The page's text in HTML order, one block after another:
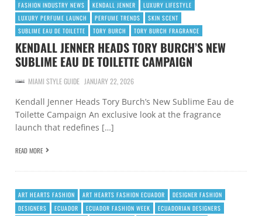
FASHION INDUSTRY NEWS
KENDALL JENNER
LUXURY LIFESTYLE
LUXURY PERFUME LAUNCH
PERFUME TRENDS
SKIN SCENT
SUBLIME EAU DE TOILETTE
TORY BURCH TORY BURCH FRAGRANCE
KENDALL JENNER HEADS TORY BURCH’S NEW
SUBLIME EAU DE TOILETTE CAMPAIGN
MIAMI STYLE GUIDE JANUARY 22, 2026
Kendall Jenner Heads Tory Burch’s New Sublime Eau de
Toilette Campaign An exclusive look at the fragrance
launch that redefines […]
READ MORE
ART HEARTS FASHION ART HEARTS FASHION ECUADOR
DESIGNER FASHION
DESIGNERS
ECUADOR ECUADOR FASHION WEEK
ECUADORIAN DESIGNERS